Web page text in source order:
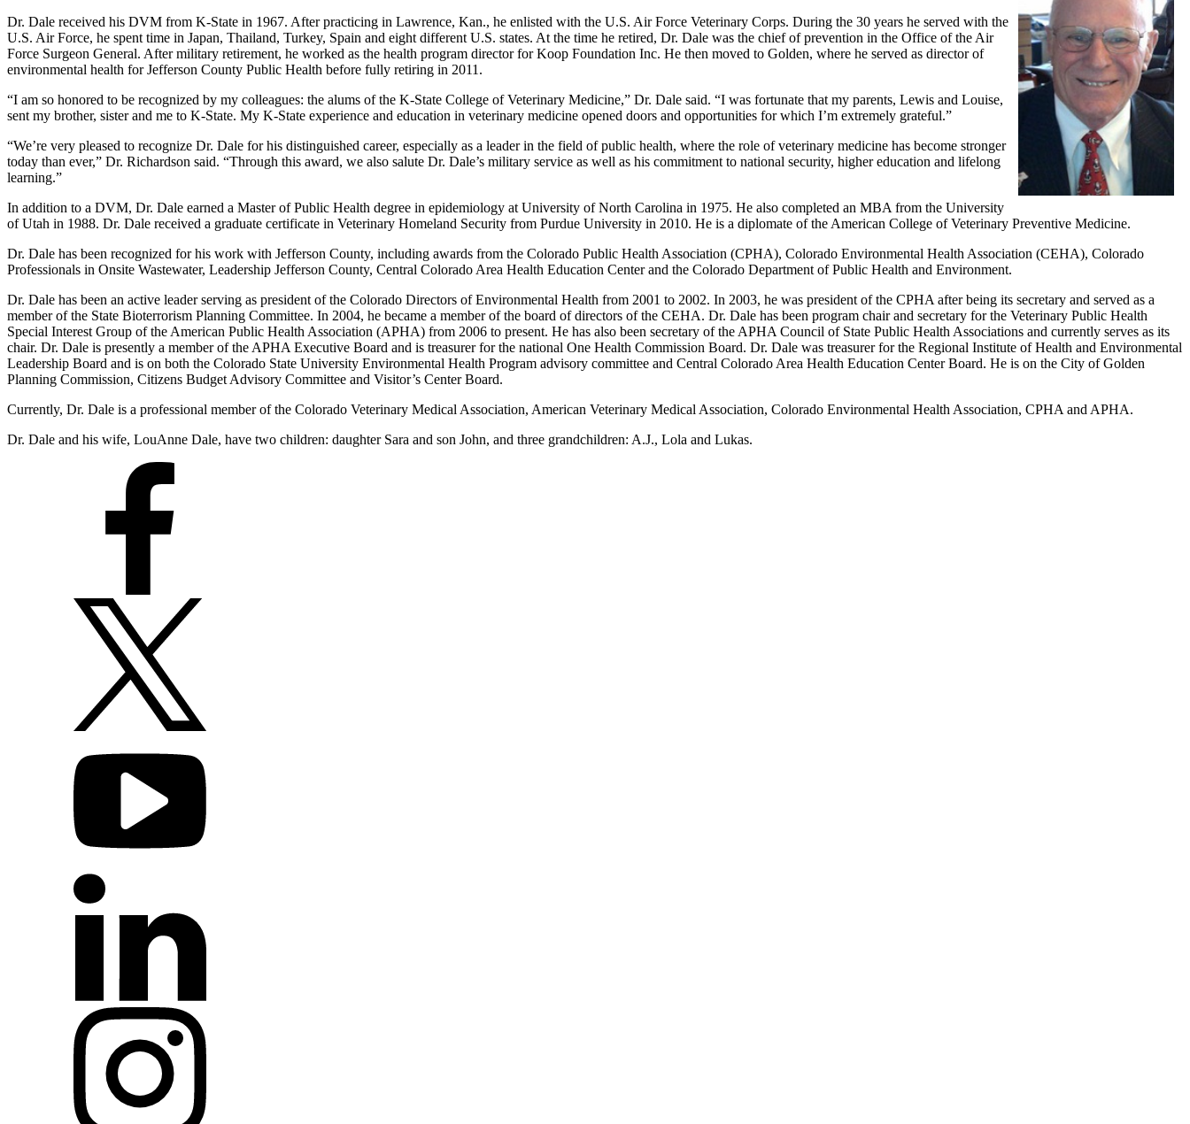
Dr. Dale received his DVM from K-State in 1967. After practicing in Lawrence, Kan., he enlisted with the U.S. Air Force Veterinary Corps. During the 30 years he served with the
U.S. Air Force, he spent time in Japan, Thailand, Turkey, Spain and eight different U.S. states. At the time he retired, Dr. Dale was the chief of prevention in the Office of the Air
Force Surgeon General. After military retirement, he worked as the health program director for Koop Foundation Inc. He then moved to Golden, where he served as director of
environmental health for Jefferson County Public Health before fully retiring in 2011.
“I am so honored to be recognized by my colleagues: the alums of the K-State College of Veterinary Medicine,” Dr. Dale said. “I was fortunate that my parents, Lewis and Louise,
sent my brother, sister and me to K-State. My K-State experience and education in veterinary medicine opened doors and opportunities for which I’m extremely grateful.”
“We’re very pleased to recognize Dr. Dale for his distinguished career, especially as a leader in the field of public health, where the role of veterinary medicine has become stronger
today than ever,” Dr. Richardson said. “Through this award, we also salute Dr. Dale’s military service as well as his commitment to national security, higher education and lifelong
learning.”
In addition to a DVM, Dr. Dale earned a Master of Public Health degree in epidemiology at University of North Carolina in 1975. He also completed an MBA from the University
of Utah in 1988. Dr. Dale received a graduate certificate in Veterinary Homeland Security from Purdue University in 2010. He is a diplomate of the American College of Veterinary Preventive Medicine.
Dr. Dale has been recognized for his work with Jefferson County, including awards from the Colorado Public Health Association (CPHA), Colorado Environmental Health Association (CEHA), Colorado
Professionals in Onsite Wastewater, Leadership Jefferson County, Central Colorado Area Health Education Center and the Colorado Department of Public Health and Environment.
Dr. Dale has been an active leader serving as president of the Colorado Directors of Environmental Health from 2001 to 2002. In 2003, he was president of the CPHA after being its secretary and served as a
member of the State Bioterrorism Planning Committee. In 2004, he became a member of the board of directors of the CEHA. Dr. Dale has been program chair and secretary for the Veterinary Public Health
Special Interest Group of the American Public Health Association (APHA) from 2006 to present. He has also been secretary of the APHA Council of State Public Health Associations and currently serves as its
chair. Dr. Dale is presently a member of the APHA Executive Board and is treasurer for the national One Health Commission Board. Dr. Dale was treasurer for the Regional Institute of Health and Environmental
Leadership Board and is on both the Colorado State University Environmental Health Program advisory committee and Central Colorado Area Health Education Center Board. He is on the City of Golden
Planning Commission, Citizens Budget Advisory Committee and Visitor’s Center Board.
Currently, Dr. Dale is a professional member of the Colorado Veterinary Medical Association, American Veterinary Medical Association, Colorado Environmental Health Association, CPHA and APHA.
Dr. Dale and his wife, LouAnne Dale, have two children: daughter Sara and son John, and three grandchildren: A.J., Lola and Lukas.